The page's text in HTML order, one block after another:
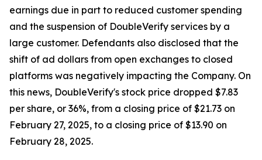
earnings due in part to reduced customer spending
and the suspension of DoubleVerify services by a
large customer. Defendants also disclosed that the
shift of ad dollars from open exchanges to closed
platforms was negatively impacting the Company. On
this news, DoubleVerify's stock price dropped $7.83
per share, or 36%, from a closing price of $21.73 on
February 27, 2025, to a closing price of $13.90 on
February 28, 2025.